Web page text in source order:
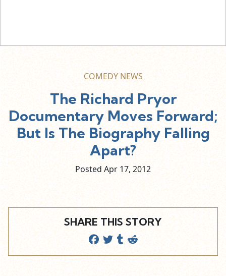
COMEDY NEWS
The Richard Pryor
Documentary Moves Forward;
But Is The Biography Falling
Apart?
Posted Apr 17, 2012
SHARE THIS STORY